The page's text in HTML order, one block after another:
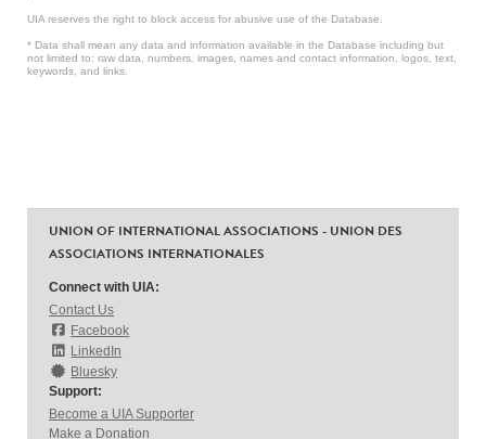
UIA reserves the right to block access for abusive use of the Database.
* Data shall mean any data and information available in the Database including but
not limited to: raw data, numbers, images, names and contact information, logos, text,
keywords, and links.
UNION OF INTERNATIONAL ASSOCIATIONS - UNION DES
ASSOCIATIONS INTERNATIONALES
Connect with UIA:
Contact Us
Facebook
LinkedIn
Bluesky
Support:
Become a UIA Supporter
Make a Donation